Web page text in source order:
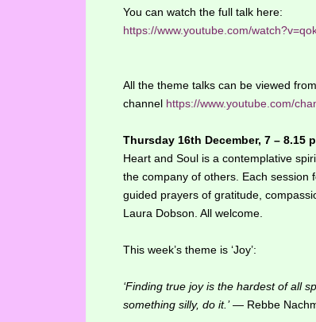
You can watch the full talk here:
https://www.youtube.com/
All the theme talks can be viewed
channel https://www.youtube.com/
Thursday 16th December, 7 – 8.15
Heart and Soul is a contemplative
the company of others. Each session
guided prayers of gratitude,
Laura Dobson. All welcome.
This week’s theme is ‘Joy’:
‘Finding true joy is the hardest of all
something silly, do it.’— Rebbe